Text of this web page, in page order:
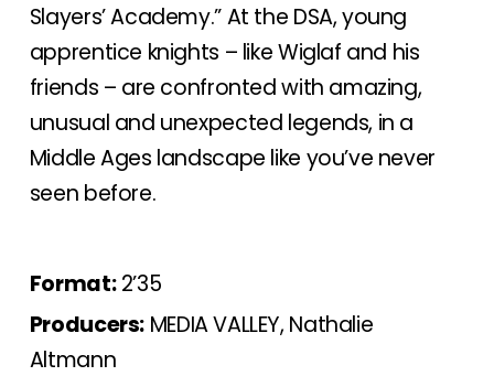
Slayers’ Academy.” At the DSA, young
apprentice knights – like Wiglaf and his
friends – are confronted with amazing,
unusual and unexpected legends, in a
Middle Ages landscape like you’ve never
seen before.
Format:2’35
Producers: MEDIA VALLEY, Nathalie
Altmann